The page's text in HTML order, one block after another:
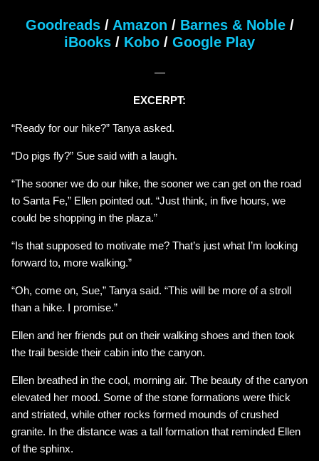
Goodreads/ Amazon / Barnes & Noble/
iBooks / Kobo / Google Play
—
EXCERPT:
“Ready for our hike?” Tanya asked.
“Do pigs fly?” Sue said with a laugh.
“The sooner we do our hike, the sooner we can get on the road
to Santa Fe,” Ellen pointed out. “Just think, in five hours, we
could be shopping in the plaza.”
“Is that supposed to motivate me? That’s just what I’m looking
forward to, more walking.”
“Oh, come on, Sue,” Tanya said. “This will be more of a stroll
than a hike. I promise.”
Ellen and her friends put on their walking shoes and then took
the trail beside their cabin into the canyon.
Ellen breathed in the cool, morning air. The beauty of the canyon
elevated her mood. Some of the stone formations were thick
and striated, while other rocks formed mounds of crushed
granite. In the distance was a tall formation that reminded Ellen
of the sphinx.